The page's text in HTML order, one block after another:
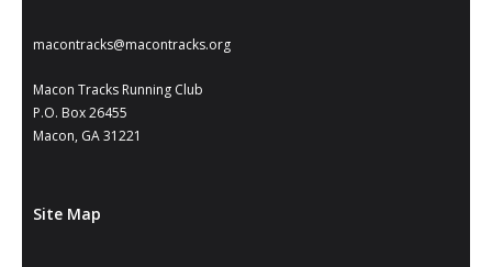
macontracks@macontracks.org
Macon Tracks Running Club
P.O. Box 26455
Macon, GA 31221
Site Map